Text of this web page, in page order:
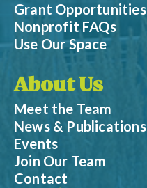
Grant Opportunities
Nonprofit FAQs
Use Our Space
About Us
Meet the Team
News & Publications
Events
Join Our Team
Contact